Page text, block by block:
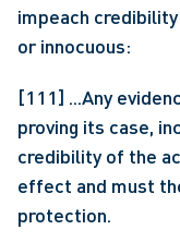
impeach
or innocuous:
[111] ...Any
proving its case,
credibility of the
effect and must
protection.